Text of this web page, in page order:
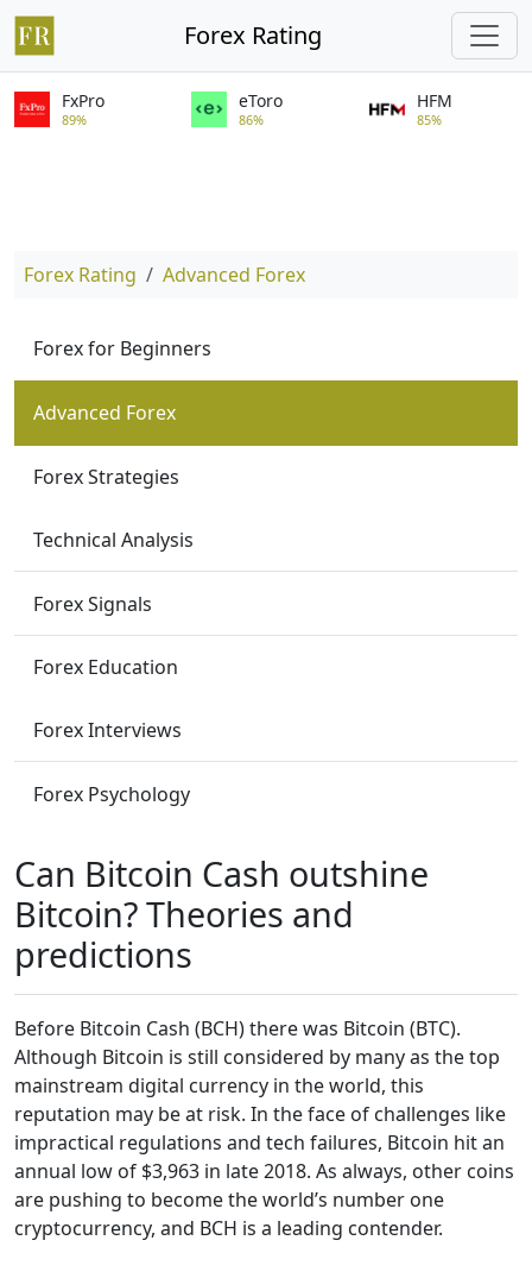
Forex Rating
FxPro
89%
eToro
86%
HFM
85%
Forex Rating Advanced Forex
Forex for Beginners
Advanced Forex
Forex Strategies
Technical Analysis
Forex Signals
Forex Education
Forex Interviews
Forex Psychology
Can Bitcoin Cash outshine
Bitcoin? Theories and
predictions
Before Bitcoin Cash (BCH) there was Bitcoin (BTC).
Although Bitcoin is still considered by many as the top
mainstream digital currency in the world, this
reputation may be at risk. In the face of challenges like
impractical regulations and tech failures, Bitcoin hit an
annual low of $3,963 in late 2018. As always, other coins
are pushing to become the world’s number one
cryptocurrency, and BCH is a leading contender.